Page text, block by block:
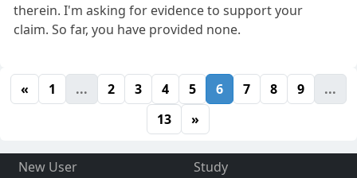
therein. I'm asking for evidence to support your
claim. So far, you have provided none.
« 1 ... 2 3 4 5 6 7 8 9
...
13
»
New User
Study